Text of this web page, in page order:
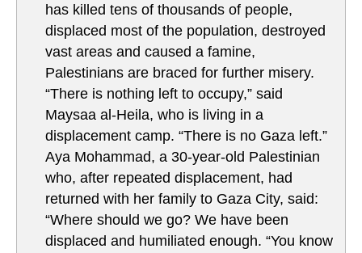
has killed tens of thousands of people,
displaced most of the population, destroyed
vast areas and caused a famine,
Palestinians are braced for further misery.
“There is nothing left to occupy,” said
Maysaa al-Heila, who is living in a
displacement camp. “There is no Gaza left.”
Aya Mohammad, a 30-year-old Palestinian
who, after repeated displacement, had
returned with her family to Gaza City, said:
“Where should we go? We have been
displaced and humiliated enough. “You know